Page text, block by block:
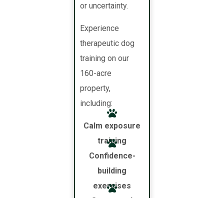
or uncertainty.
Experience
therapeutic dog
training on our
160-acre
property,
including:
Calm exposure
training
Confidence-
building
exercises